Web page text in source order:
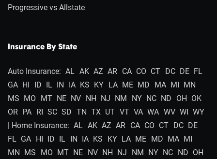
Progressive vs Allstate
Insurance By State
Auto Insurance: AL AK AZ AR CA CO CT DC DE FL
GA HI ID IL IN IA KS KY LA ME MD MA MI MN
MS MO MT NE NV NH NJ NM NY NC ND OH OK
OR PA RI SC SD TN TX UT VT VA WA WV WI WY
| Home Insurance: AL AK AZ AR CA CO CT DC DE
FL GA HI ID IL IN IA KS KY LA ME MD MA MI
MN MS MO MT NE NV NH NJ NM NY NC ND OH